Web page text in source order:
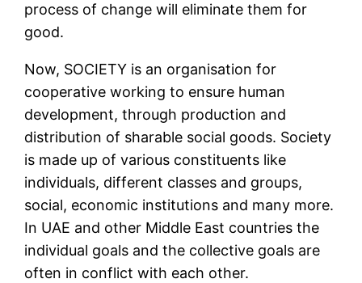
process of change will eliminate them for
good.
Now, SOCIETY is an organisation for
cooperative working to ensure human
development, through production and
distribution of sharable social goods. Society
is made up of various constituents like
individuals, different classes and groups,
social, economic institutions and many more.
In UAE and other Middle East countries the
individual goals and the collective goals are
often in conflict with each other.